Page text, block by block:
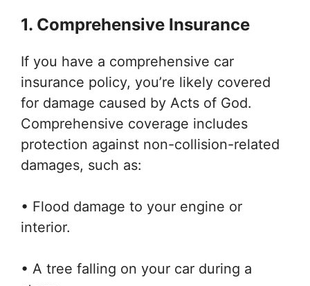
1. Comprehensive Insurance
If you have a comprehensive car
insurance policy, you’re likely covered
for damage caused by Acts of God.
Comprehensive coverage includes
protection against non-collision-related
damages, such as:
• Flood damage to your engine or
interior.
• A tree falling on your car during a